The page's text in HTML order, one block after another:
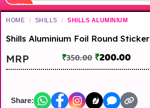
-43%
HOME / SHILLS / SHILLS ALUMINIUM
Shills Aluminium Foil Round Sticker
MRP ₹350.00 ₹200.00
Share: